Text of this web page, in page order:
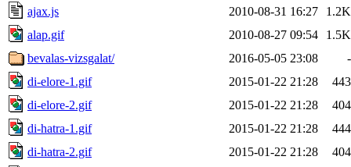
ajax.js
2010-08-31 16:27
1.2K
alap.gif
2010-08-27 09:54
1.5K
bevalas-vizsgalat/
2016-05-05 23:08
-
di-elore-1.gif
2015-01-22 21:28
443
di-elore-2.gif
2015-01-22 21:28
404
di-hatra-1.gif
2015-01-22 21:28
444
di-hatra-2.gif
2015-01-22 21:28
404